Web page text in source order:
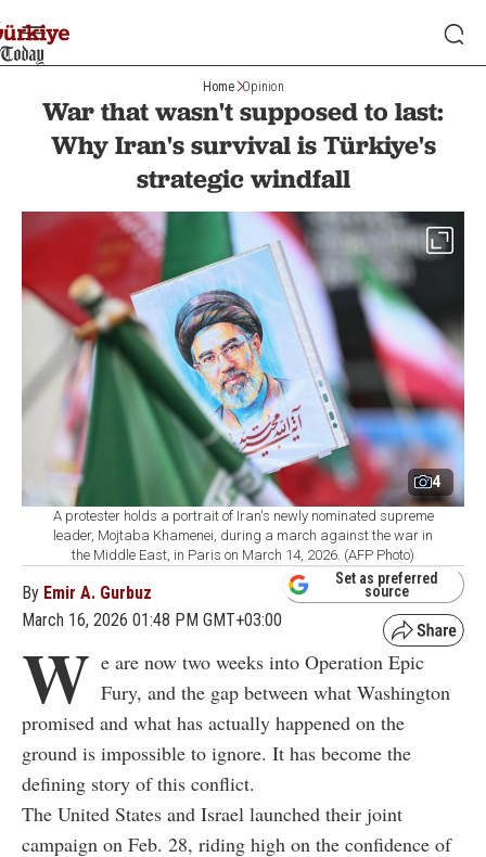
Home Opinion
War that wasn't supposed to last:
Why Iran's survival is Türkiye's
strategic windfall
4
A protester holds a portrait of Iran's newly nominated supreme
leader, Mojtaba Khamenei, during a march against the war in
the Middle East, in Paris on March 14, 2026. (AFP Photo)
By Emir A. Gurbuz
March 16, 2026 01:48 PM GMT+03:00
Set as preferred
source
W e are now two weeks into Operation Epic
Fury, and the gap between what Washington
promised and what has actually happened on the
ground is impossible to ignore. It has become the
defining story of this conflict.
The United States and Israel launched their joint
campaign on Feb. 28, riding high on the confidence of